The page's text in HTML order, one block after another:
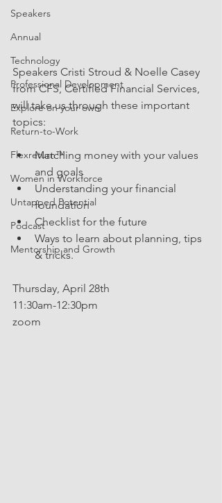
Speakers
Annual
Technology
Professional Development
Explore on your own
Return-to-Work
Flexreturn™
Women in Workforce
Untapped Potential
Podcast
Mentorship and Growth
Speakers Cristi Stroud & Noelle Casey
from CFS, Certified Financial Services,
will take us through these important
topics:
Matching money with your values
and goals
Understanding your financial
foundation
Checklist for the future
Ways to learn about planning, tips
& tricks.
Thursday, April 28th
11:30am-12:30pm
zoom